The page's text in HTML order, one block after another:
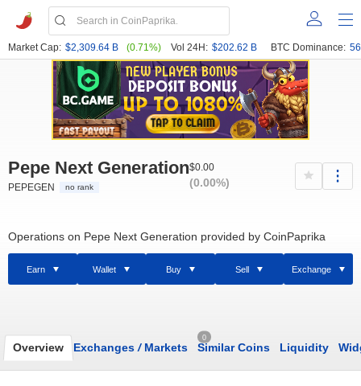
Market Cap: $2,309.64 B (0.71%) Vol 24H: $202.62 B BTC Dominance:
Pepe Next Generation
PEPEGEN no rank
$0.00
(0.00%)
Operations on Pepe Next Generation provided by CoinPaprika
Earn Wallet Buy Sell Exchange
Overview Exchanges /Markets
0
Similar Coins Liquidity